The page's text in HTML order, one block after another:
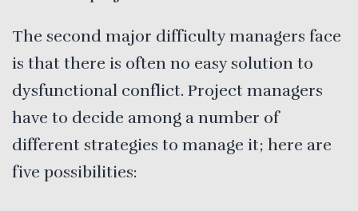
The second major difficulty managers face
is that there is often no easy solution to
dysfunctional conflict. Project managers
have to decide among a number of
different strategies to manage it; here are
five possibilities: